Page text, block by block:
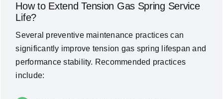
How to Extend Tension Gas Spring Service
Life?
Several preventive maintenance practices can
significantly improve tension gas spring lifespan and
performance stability. Recommended practices
include: